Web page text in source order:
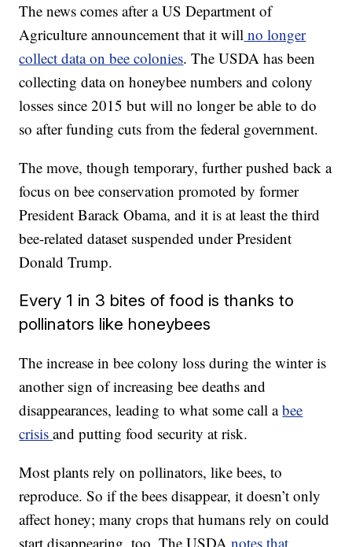
The news comes after a US Department of
Agriculture announcement that it will no longer
collect data on bee colonies. The USDA has been
collecting data on honeybee numbers and colony
losses since 2015 but will no longer be able to do
so after funding cuts from the federal government.
The move, though temporary, further pushed back a
focus on bee conservation promoted by former
President Barack Obama, and it is at least the third
bee-related dataset suspended under President
Donald Trump.
Every 1 in 3 bites of food is thanks to
pollinators like honeybees
The increase in bee colony loss during the winter is
another sign of increasing bee deaths and
disappearances, leading to what some call abee
crisisand putting food security at risk.
Most plants rely on pollinators, like bees, to
reproduce. So if the bees disappear, it doesn’t only
affect honey; many crops that humans rely on could
start disappearing, too. The USDA notes that